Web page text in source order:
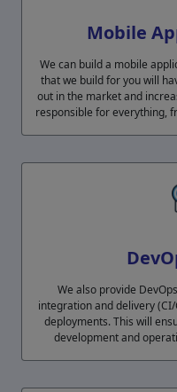
Mobile
We can build a mobile
that we build for you will
out in the market and
responsible for everything,
We also provide
integration and delivery
deployments. This will
development and